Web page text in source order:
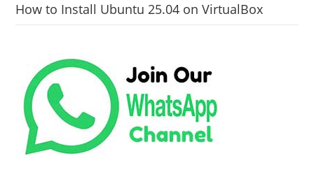
How to Install Ubuntu 25.04 on VirtualBox